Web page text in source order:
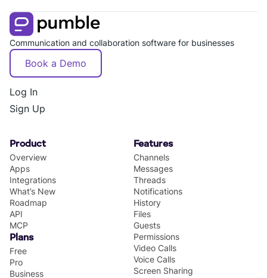
Communication and collaboration software for businesses
Book a Demo
Log In
Sign Up
Product
Overview
Apps
Integrations
What’s New
Roadmap
API
MCP
Plans
Free
Pro
Business
Features
Channels
Messages
Threads
Notifications
History
Files
Guests
Permissions
Video Calls
Voice Calls
Screen Sharing